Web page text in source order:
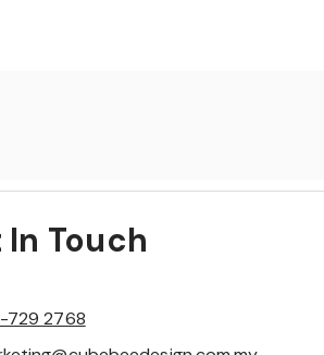
In Touch
729 2768